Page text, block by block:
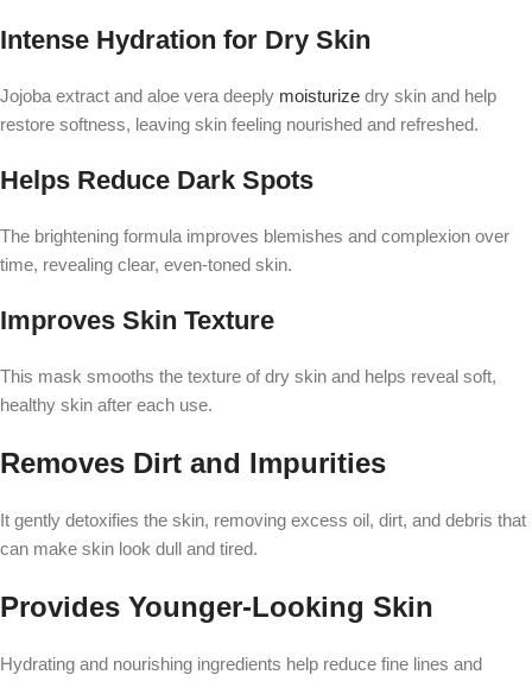
Intense Hydration for Dry Skin
Jojoba extract and aloe vera deeply moisturize dry skin and help
restore softness, leaving skin feeling nourished and refreshed.
Helps Reduce Dark Spots
The brightening formula improves blemishes and complexion over
time, revealing clear, even-toned skin.
Improves Skin Texture
This mask smooths the texture of dry skin and helps reveal soft,
healthy skin after each use.
Removes Dirt and Impurities
It gently detoxifies the skin, removing excess oil, dirt, and debris that
can make skin look dull and tired.
Provides Younger-Looking Skin
Hydrating and nourishing ingredients help reduce fine lines and